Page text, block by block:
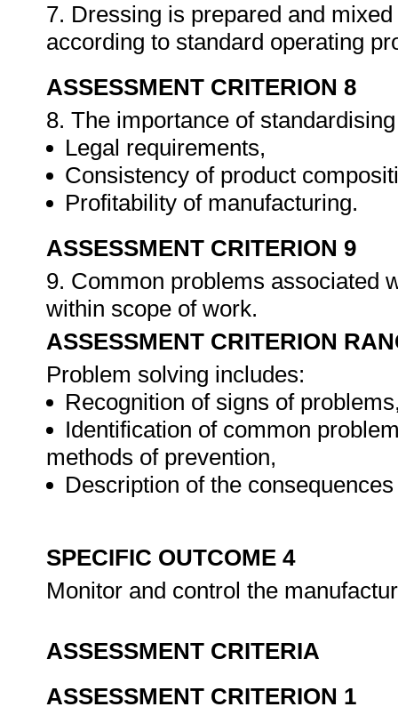
7. Dressing is prepared and
according to standard operating
ASSESSMENT CRITERION 8
8. The importance of
Legal requirements,
Consistency of product
Profitability of manufacturing.
ASSESSMENT CRITERION 9
9. Common problems associated
within scope of work.
ASSESSMENT CRITERION
Problem solving includes:
Recognition of signs of
Identification of common
methods of prevention,
Description of the
SPECIFIC OUTCOME 4
Monitor and control the
ASSESSMENT CRITERIA
ASSESSMENT CRITERION 1